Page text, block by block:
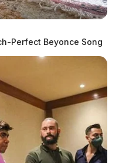
Perfect Beyonce Song